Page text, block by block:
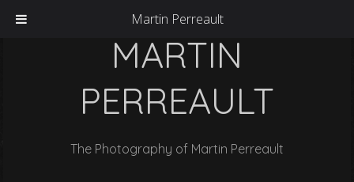
MARTIN
PERREAULT
The Photography of Martin Perreault
Martin Perreault